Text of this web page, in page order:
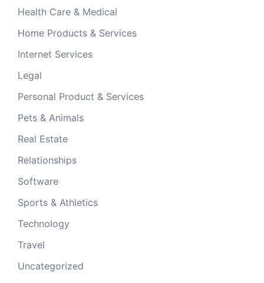
Health Care & Medical
Home Products & Services
Internet Services
Legal
Personal Product & Services
Pets & Animals
Real Estate
Relationships
Software
Sports & Athletics
Technology
Travel
Uncategorized